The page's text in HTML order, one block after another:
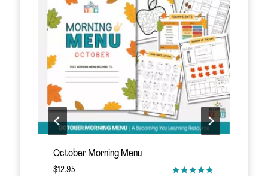
November Morning Menu
$12.95